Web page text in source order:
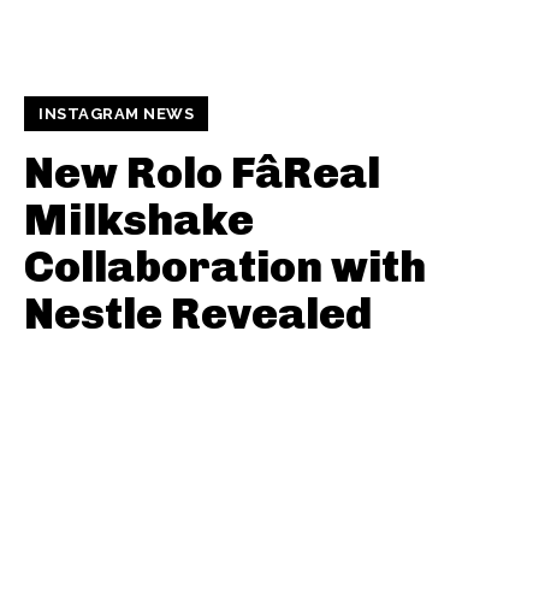
INSTAGRAM NEWS
New Rolo FâReal
Milkshake
Collaboration with
Nestle Revealed